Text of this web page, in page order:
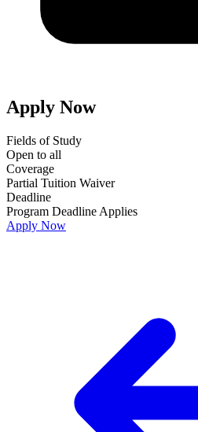
Apply Now
Fields of Study
Open to all
Coverage
Partial Tuition Waiver
Deadline
Program Deadline Applies
Apply Now